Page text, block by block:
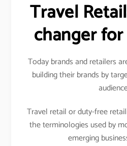
Travel
changer
Today brands and retailers
building their brands by
Travel retail or duty-free
the terminologies used by
emerging